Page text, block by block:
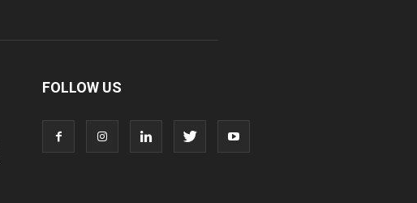
FOLLOW US